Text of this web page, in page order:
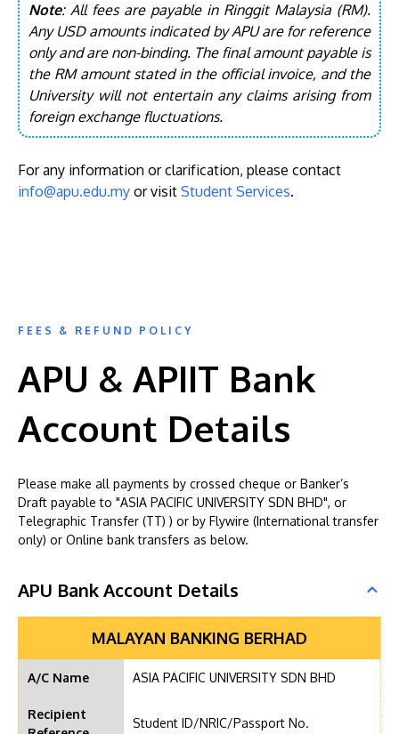
Note: All fees are payable in Ringgit Malaysia (RM).
Any USD amounts indicated by APU are for reference
only and are non-binding. The final amount payable is
the RM amount stated in the official invoice, and the
University will not entertain any claims arising from
foreign exchange fluctuations.
For any information or clarification, please contact
info@apu.edu.my or visit Student Services.
FEES & REFUND POLICY
APU & APIIT Bank
Account Details
Please make all payments by crossed cheque or Banker’s
Draft payable to "ASIA PACIFIC UNIVERSITY SDN BHD", or
Telegraphic Transfer (TT) ) or by Flywire (International transfer
only) or Online bank transfers as below.
APU Bank Account Details
MALAYAN BANKING BERHAD
A/C Name ASIA PACIFIC UNIVERSITY SDN BHD
Recipient
Student ID/NRIC/Passport No.